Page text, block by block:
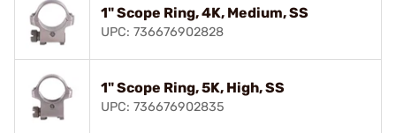
1" Scope Ring, 4K, Medium, SS
UPC: 736676902828
1" Scope Ring, 5K, High, SS
UPC: 736676902835